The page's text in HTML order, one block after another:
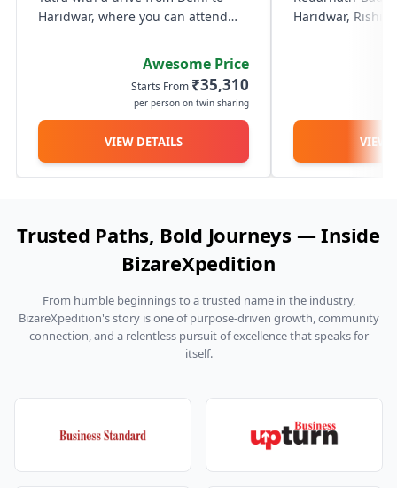
your Kedarnath Badrinath yatra truly seamless and
Haridwar, where you can attend
Pauri. The next day, travel through
the scenic Himalayan roads to
reach Guptkashi. On Day 3,...
Awesome Price
Starts From ₹35,310
per person on twin sharing
VIEW DETAILS
Haridwar,
VIEW
Trusted Paths, Bold Journeys — Inside
BizareXpedition
From humble beginnings to a trusted name in the industry,
BizareXpedition's story is one of purpose-driven growth, community
connection, and a relentless pursuit of excellence that speaks for
itself.